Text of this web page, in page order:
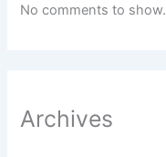
No comments to show.
Archives